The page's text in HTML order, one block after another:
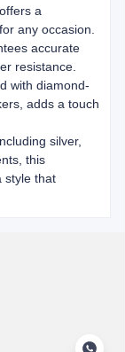
a
any occasion.
accurate
resistance.
with diamond-
adds a touch
silver,
this
style that